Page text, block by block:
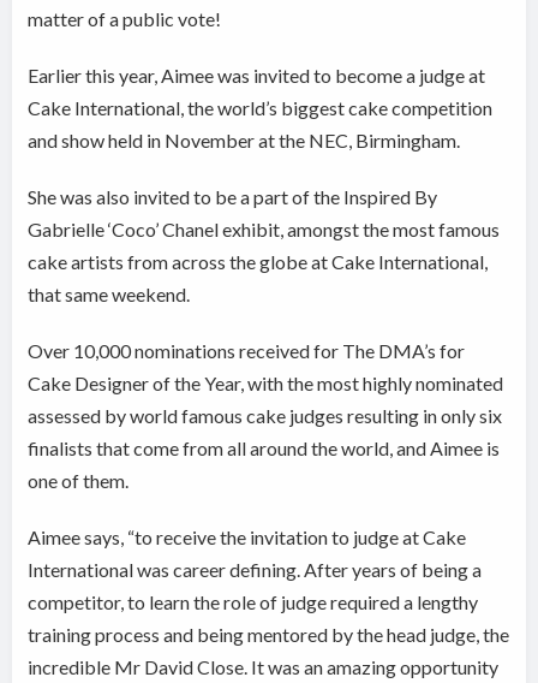
matter of a public vote!
Earlier this year, Aimee was invited to become a judge at
Cake International, the world’s biggest cake competition
and show held in November at the NEC, Birmingham.
She was also invited to be a part of the Inspired By
Gabrielle ‘Coco’ Chanel exhibit, amongst the most famous
cake artists from across the globe at Cake International,
that same weekend.
Over 10,000 nominations received for The DMA’s for
Cake Designer of the Year, with the most highly nominated
assessed by world famous cake judges resulting in only six
finalists that come from all around the world, and Aimee is
one of them.
Aimee says, “to receive the invitation to judge at Cake
International was career defining. After years of being a
competitor, to learn the role of judge required a lengthy
training process and being mentored by the head judge, the
incredible Mr David Close. It was an amazing opportunity